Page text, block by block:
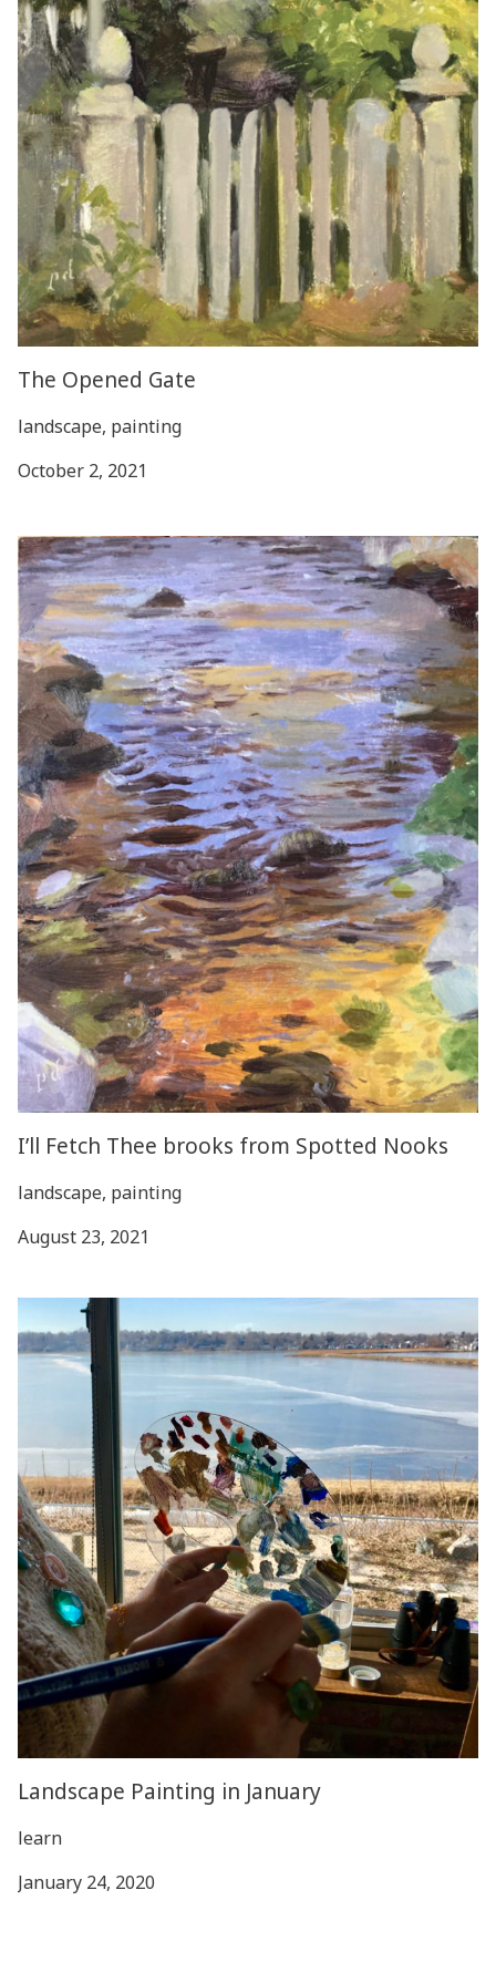
The Opened Gate
landscape, painting
October 2, 2021
I’ll Fetch Thee brooks from Spotted Nooks
landscape, painting
August 23, 2021
Landscape Painting in January
learn
January 24, 2020